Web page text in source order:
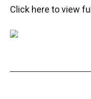
Click here to view